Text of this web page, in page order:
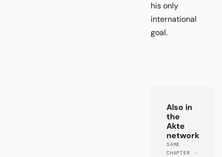
his only
international
goal.
Also in
the
Akte
network
SAME
CHAPTER ·